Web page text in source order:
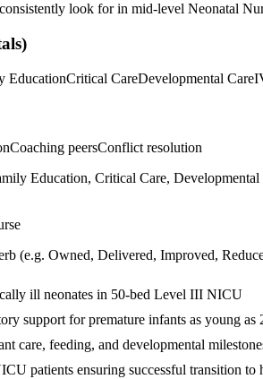
look for in mid-level Neonatal
EducationCritical CareDevelopmental Care
Coaching peersConflict resolution
Education, Critical Care,
(e.g. Owned, Delivered, Improved,
ill neonates in 50-bed Level III NICU
support for premature infants as young as
care, feeding, and developmental
patients ensuring successful transition to